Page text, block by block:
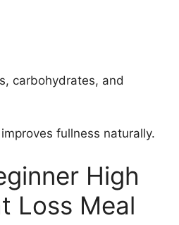
carbohydrates, and
fullness naturally.
High
Loss Meal